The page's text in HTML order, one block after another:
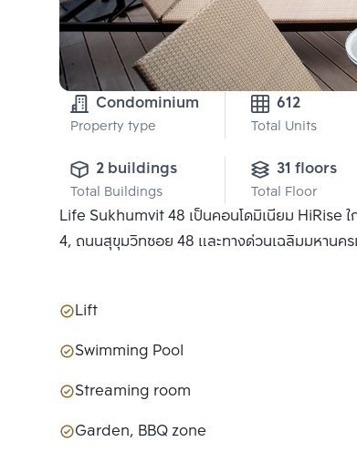
Condominium
Property type
612
Total Units
2 buildings
Total Buildings
31 floors
Total Floor
Life Sukhumvit 48 เป็นคอนโดมิเนียม HiRise ใ
4, ถนนสุขุมวิทซอย 48 และทางด่วนเฉลิมมหานค
Lift
Swimming Pool
Streaming room
Garden, BBQ zone